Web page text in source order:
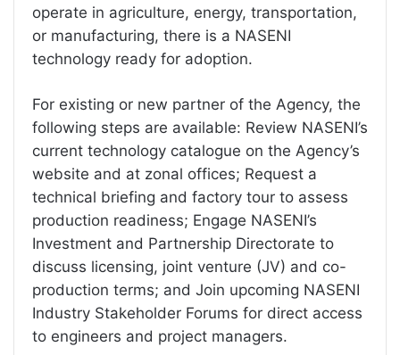
operate in agriculture, energy, transportation,
or manufacturing, there is a NASENI
technology ready for adoption.
For existing or new partner of the Agency, the
following steps are available: Review NASENI’s
current technology catalogue on the Agency’s
website and at zonal offices; Request a
technical briefing and factory tour to assess
production readiness; Engage NASENI’s
Investment and Partnership Directorate to
discuss licensing, joint venture (JV) and co-
production terms; and Join upcoming NASENI
Industry Stakeholder Forums for direct access
to engineers and project managers.